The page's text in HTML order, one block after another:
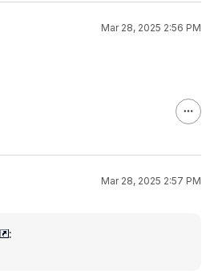
Mar 28, 2025 2:56 PM
Mar 28, 2025 2:57 PM
: